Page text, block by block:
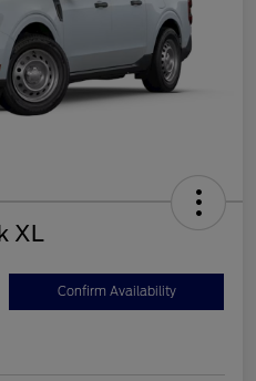
XL
Confirm Availability